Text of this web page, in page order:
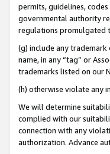
permits, guidelines,
governmental authority
regulations promulgated
(g) include any
name, in any “tag” or
trademarks listed on our
(h) otherwise violate any
We will determine
complied with our
connection with any
authorization. Advance